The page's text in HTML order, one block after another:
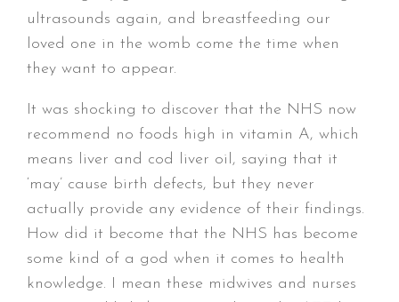
ultrasounds again, and breastfeeding our
loved one in the womb come the time when
they want to appear.
It was shocking to discover that the NHS now
recommend no foods high in vitamin A, which
means liver and cod liver oil, saying that it
‘may’ cause birth defects, but they never
actually provide any evidence of their findings.
How did it become that the NHS has become
some kind of a god when it comes to health
knowledge. I mean these midwives and nurses